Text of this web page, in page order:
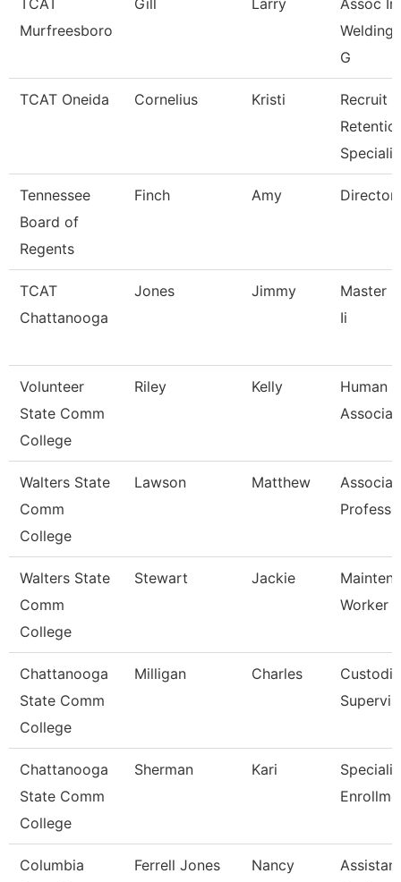
TCAT
Murfreesboro
Gill Larry
Assoc
Welding
G
TCAT Oneida Cornelius Kristi
Recruit &
Tennessee
Board of
Regents
Finch Amy Director
TCAT
Chattanooga
Jones Jimmy
Master
Ii
Volunteer
State Comm
College
Riley Kelly
Human
Walters State
Comm
College
Lawson Matthew
Walters State
Comm
College
Stewart Jackie
Worker
Chattanooga
State Comm
College
Milligan Charles
Chattanooga
State Comm
College
Sherman Kari
Columbia
Ferrell Jones Nancy
Assistant